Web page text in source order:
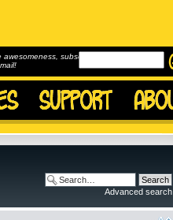
awesomeness, subscribe to
Advanced search